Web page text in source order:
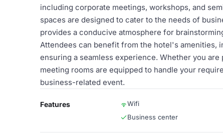
including corporate meetings, workshops, and
spaces are designed to cater to the needs of
provides a conducive atmosphere for
Attendees can benefit from the hotel's amenities,
ensuring a seamless experience. Whether you
meeting rooms are equipped to handle your
business-related event.
Features Wifi
Business center